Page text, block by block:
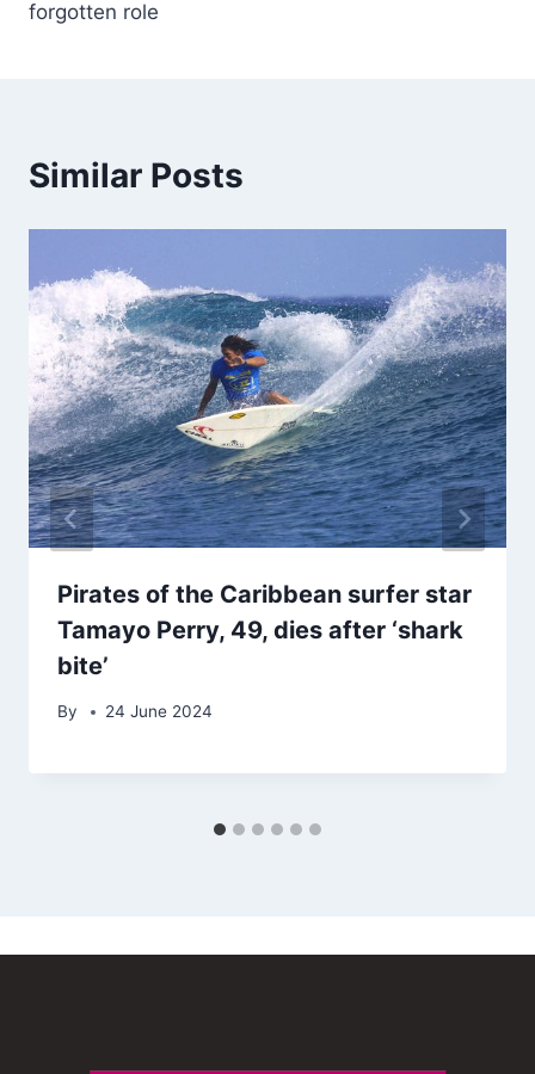
forgotten role
Similar Posts
Pirates of the Caribbean surfer star
Tamayo Perry, 49, dies after ‘shark
bite’
By 24 June 2024